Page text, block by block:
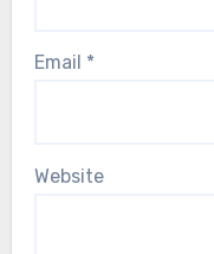
Email *
Website